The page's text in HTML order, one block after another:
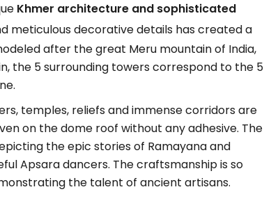
Khmer architecture and sophisticated
meticulous decorative details has created a
after the great Meru mountain of India,
the 5 surrounding towers correspond to the 5
temples, reliefs and immense corridors are
on the dome roof without any adhesive. The
the epic stories of Ramayana and
Apsara dancers. The craftsmanship is so
the talent of ancient artisans.